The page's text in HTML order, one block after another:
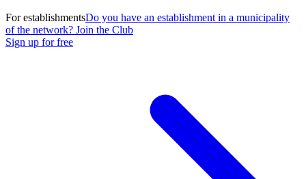
For establishmentsDo you have an establishment in a municipality
of the network? Join the Club
Sign up for free